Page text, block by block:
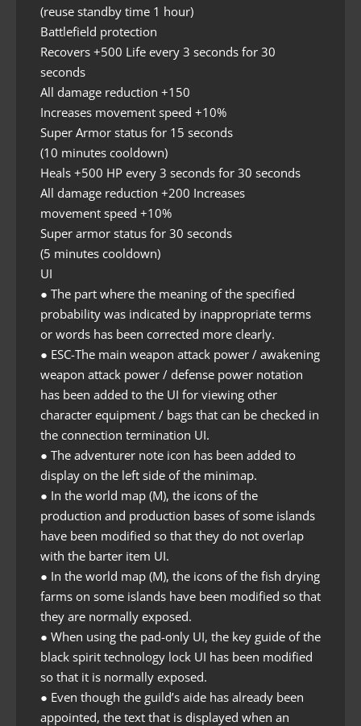
(reuse standby time 1 hour)
Battlefield protection
Recovers +500 Life every 3 seconds for 30
seconds
All damage reduction +150
Increases movement speed +10%
Super Armor status for 15 seconds
(10 minutes cooldown)
Heals +500 HP every 3 seconds for 30 seconds
All damage reduction +200 Increases
movement speed +10%
Super armor status for 30 seconds
(5 minutes cooldown)
UI
● The part where the meaning of the specified
probability was indicated by inappropriate terms
or words has been corrected more clearly.
● ESC-The main weapon attack power / awakening
weapon attack power / defense power notation
has been added to the UI for viewing other
character equipment / bags that can be checked in
the connection termination UI.
● The adventurer note icon has been added to
display on the left side of the minimap.
● In the world map (M), the icons of the
production and production bases of some islands
have been modified so that they do not overlap
with the barter item UI.
● In the world map (M), the icons of the fish drying
farms on some islands have been modified so that
they are normally exposed.
● When using the pad-only UI, the key guide of the
black spirit technology lock UI has been modified
so that it is normally exposed.
● Even though the guild’s aide has already been
appointed, the text that is displayed when an